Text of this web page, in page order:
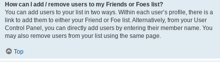
How can I add / remove users to my Friends or Foes list?
You can add users to your list in two ways. Within each user’s profile, there is a
link to add them to either your Friend or Foe list. Alternatively, from your User
Control Panel, you can directly add users by entering their member name. You
may also remove users from your list using the same page.
Top